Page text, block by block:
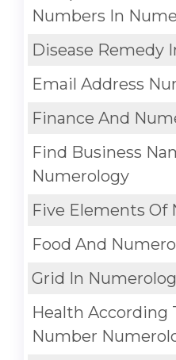
Numbers In
Disease Remedy
Email Address
Finance And
Find Business
Numerology
Five Elements Of
Food And
Grid In
Health According
Number